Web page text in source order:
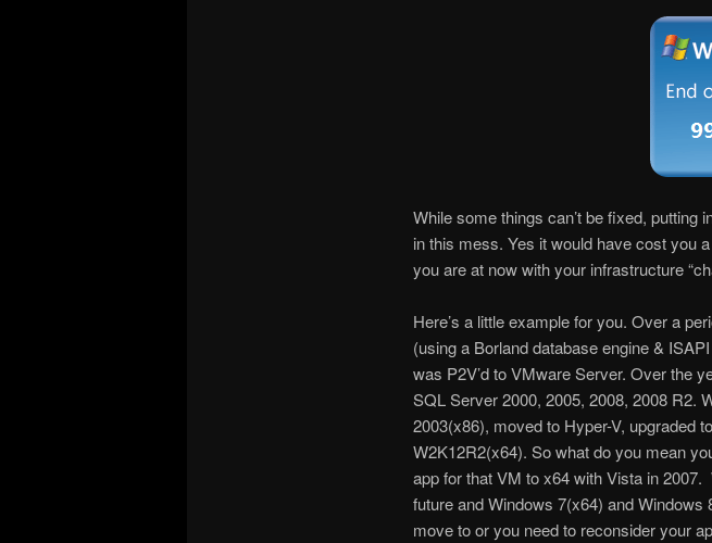
While some things can’t be fixed, putting
in this mess. Yes it would have cost you
you are at now with your infrastructure
Here’s a little example for you. Over a
(using a Borland database engine &
was P2V’d to VMware Server. Over the
SQL Server 2000, 2005, 2008, 2008 R2.
2003(x86), moved to Hyper-V, upgraded
W2K12R2(x64). So what do you mean
app for that VM to x64 with Vista in
future and Windows 7(x64) and
move to or you need to reconsider your